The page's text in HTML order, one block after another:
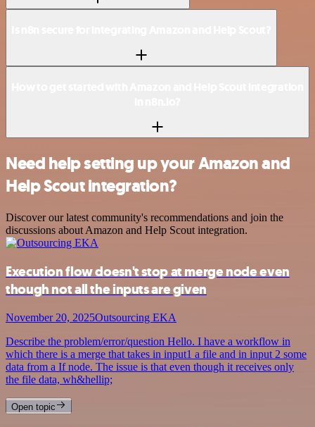
Need help setting up your Amazon and
Help Scout integration?
Discover our latest community's recommendations and join the
discussions about Amazon and Help Scout integration.
Execution flow doesn't stop at merge node even
though not all the inputs are given
November 20, 2025Outsourcing EKA
Describe the problem/error/question Hello. I have a workflow in
which there is a merge that takes in input1 a file and in input 2 some
data from a If node. The issue is that even though it receives only
the file data, wh&hellip;
Open topic